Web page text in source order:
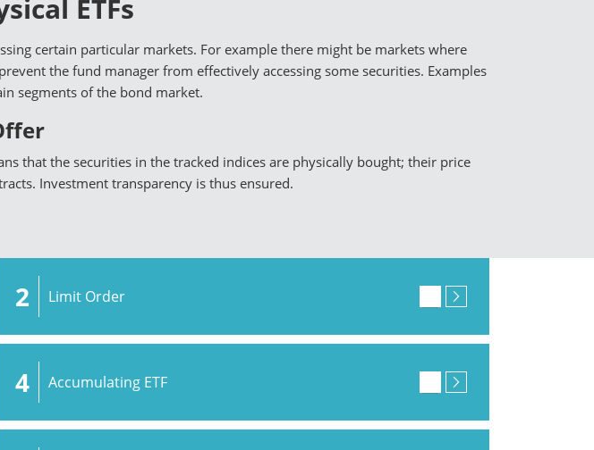
ETFs
certain particular markets. For example there might be markets where
the fund manager from effectively accessing some securities. Examples
segments of the bond market.
that the securities in the tracked indices are physically bought; their price
Investment transparency is thus ensured.
2 Limit Order
4 Accumulating ETF